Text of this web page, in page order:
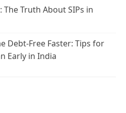
The Truth About SIPs in
Debt-Free Faster: Tips for
Early in India